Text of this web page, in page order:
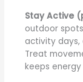
Stay Active
outdoor
activity days,
Treat
keeps